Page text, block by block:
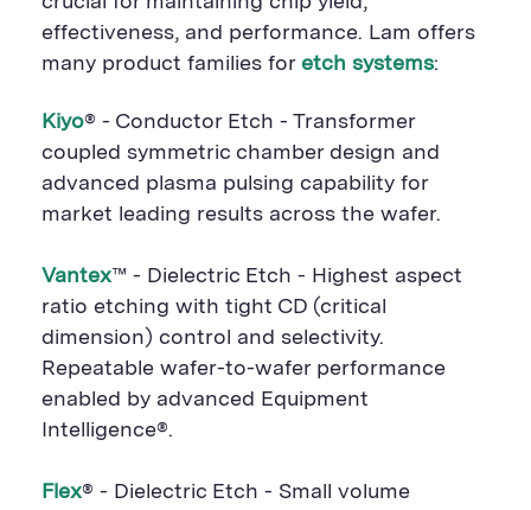
effectiveness, and performance. Lam offers
many product families for etch systems:
Kiyo® - Conductor Etch - Transformer
coupled symmetric chamber design and
advanced plasma pulsing capability for
market leading results across the wafer.
Vantex™ - Dielectric Etch - Highest aspect
ratio etching with tight CD (critical
dimension) control and selectivity.
Repeatable wafer-to-wafer performance
enabled by advanced Equipment
Intelligence®.
Flex® - Dielectric Etch - Small volume